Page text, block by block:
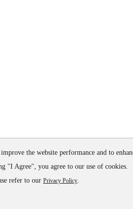
the website performance and to
"I Agree", you agree to our use of cookies.
refer to our Privacy Policy.